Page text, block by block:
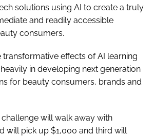
solutions using AI to create a truly
and readily accessible
consumers.
transformative effects of AI learning
in developing next generation
for beauty consumers, brands and
will walk away with
will pick up $1,000 and third will